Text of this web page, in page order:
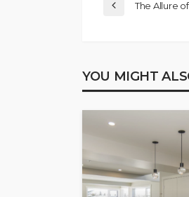
The Allure
YOU MIGHT